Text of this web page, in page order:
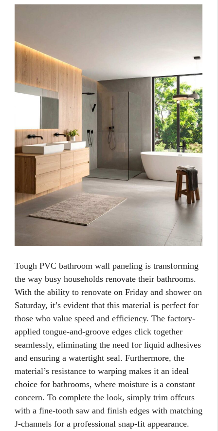
Tough PVC bathroom wall paneling is transforming
the way busy households renovate their bathrooms.
With the ability to renovate on Friday and shower on
Saturday, it’s evident that this material is perfect for
those who value speed and efficiency. The factory-
applied tongue-and-groove edges click together
seamlessly, eliminating the need for liquid adhesives
and ensuring a watertight seal. Furthermore, the
material’s resistance to warping makes it an ideal
choice for bathrooms, where moisture is a constant
concern. To complete the look, simply trim offcuts
with a fine-tooth saw and finish edges with matching
J-channels for a professional snap-fit appearance.